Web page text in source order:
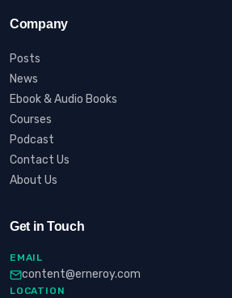
Company
Posts
News
Ebook & Audio Books
Courses
Podcast
Contact Us
About Us
Get in Touch
EMAIL
content@erneroy.com
LOCATION